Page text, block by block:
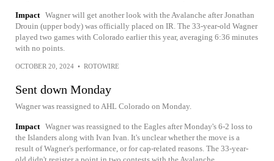
Impact Wagner will get another look with the Avalanche after Jonathan
Drouin (upper body) was officially placed on IR. The 33-year-old Wagner
played two games with Colorado earlier this year, averaging 6:36 minutes
with no points.
OCTOBER 20, 2024 • ROTOWIRE
Sent down Monday
Wagner was reassigned to AHL Colorado on Monday.
Impact Wagner was reassigned to the Eagles after Monday's 6-2 loss to
the Islanders along with Ivan Ivan. It's unclear whether the move is a
result of Wagner's performance, or for cap-related reasons. The 33-year-